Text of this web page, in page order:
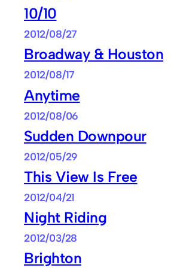
10/10
2012/08/27
Broadway & Houston
2012/08/17
Anytime
2012/08/06
Sudden Downpour
2012/05/29
This View Is Free
2012/04/21
Night Riding
2012/03/28
Brighton